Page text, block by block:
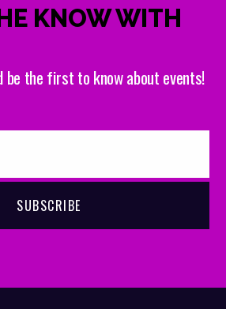
KNOW WITH
be the first to know about events!